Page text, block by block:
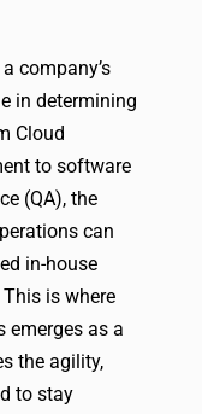
company’s
in determining
Cloud
to software
(QA), the
can
in-house
is where
emerges as a
the agility,
to stay